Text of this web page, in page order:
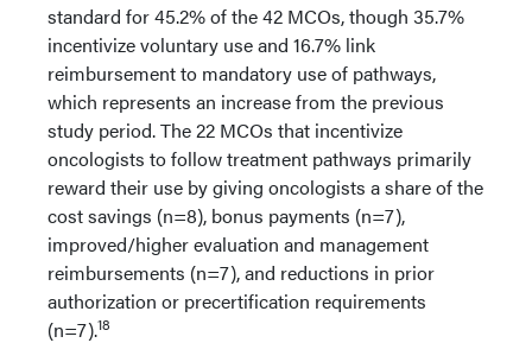
standard for 45.2% of the 42 MCOs, though 35.7%
incentivize voluntary use and 16.7% link
reimbursement to mandatory use of pathways,
which represents an increase from the previous
study period. The 22 MCOs that incentivize
oncologists to follow treatment pathways primarily
reward their use by giving oncologists a share of the
cost savings (n=8), bonus payments (n=7),
improved/higher evaluation and management
reimbursements (n=7), and reductions in prior
authorization or precertification requirements
(n=7).18